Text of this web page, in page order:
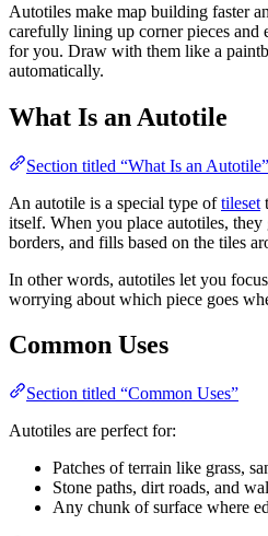
Autotiles make map building faster
carefully lining up corner pieces and
for you. Draw with them like a
automatically.
What Is an Autotile
Section titled “What Is an Autotile”
An autotile is a special type oftileset
itself. When you place autotiles, they
borders, and fills based on the tiles
In other words, autotiles let you
worrying about which piece goes
Common Uses
Section titled “Common Uses”
Autotiles are perfect for:
Patches of terrain like grass,
Stone paths, dirt roads, and
Any chunk of surface where